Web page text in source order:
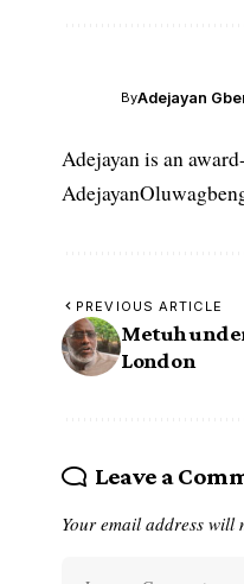
ByAdejayan
Adejayan is an
PREVIOUS ARTICLE
Metuh
London
Leave a
Your email address will